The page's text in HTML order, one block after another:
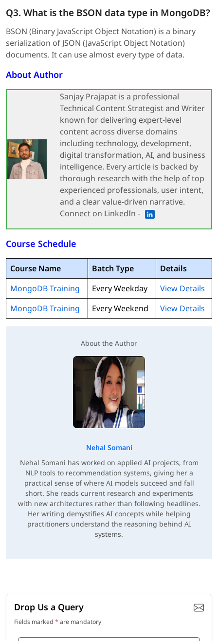
Q3. What is the BSON data type in MongoDB?
BSON (Binary JavaScript Object Notation) is a binary
serialization of JSON (JavaScript Object Notation)
documents. It can use almost every type of data.
About Author
Sanjay Prajapat is a professional
Technical Content Strategist and Writer
known for delivering expert-level
content across diverse domains
including technology, development,
digital transformation, AI, and business
intelligence. Every article is backed by
thorough research with the help of top
experienced professionals, user intent,
and a clear value-driven narrative.
Connect on LinkedIn -
Course Schedule
Course Name Batch Type
Details
MongoDB Training
Every Weekday
View Details
MongoDB Training
Every Weekend View Details
About the Author
Nehal Somani
Nehal Somani has worked on applied AI projects, from
NLP tools to recommendation systems, giving her a
practical sense of where AI models succeed and fall
short. She reads current research and experiments
with new architectures rather than following headlines.
Her writing demystifies AI concepts while helping
practitioners understand the reasoning behind AI
systems.
Drop Us a Query
Fields marked * are mandatory